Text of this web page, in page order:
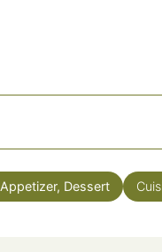
Appetizer, Dessert